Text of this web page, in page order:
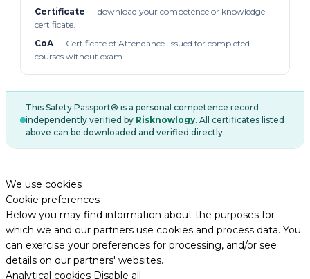
Certificate — download your competence or knowledge
certificate.
CoA— Certificate of Attendance. Issued for completed
courses without exam.
This Safety Passport® is a personal competence record
independently verified by Risknowlogy. All certificates listed
above can be downloaded and verified directly.
We use cookies
Cookie preferences
Below you may find information about the purposes for
which we and our partners use cookies and process data. You
can exercise your preferences for processing, and/or see
details on our partners' websites.
Analytical cookies Disable all